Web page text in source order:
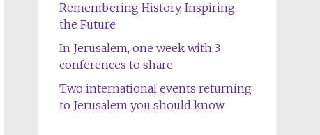
Remembering History, Inspiring
the Future
In Jerusalem, one week with 3
conferences to share
Two international events returning
to Jerusalem you should know